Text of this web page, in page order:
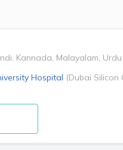
Kannada Malayalam Urdu
Hospital (Dubai Silicon